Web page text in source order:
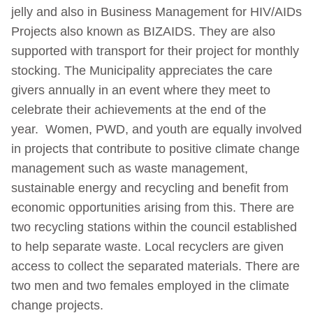
jelly and also in Business Management for HIV/AIDs
Projects also known as BIZAIDS. They are also
supported with transport for their project for monthly
stocking. The Municipality appreciates the care
givers annually in an event where they meet to
celebrate their achievements at the end of the
year. Women, PWD, and youth are equally involved
in projects that contribute to positive climate change
management such as waste management,
sustainable energy and recycling and benefit from
economic opportunities arising from this. There are
two recycling stations within the council established
to help separate waste. Local recyclers are given
access to collect the separated materials. There are
two men and two females employed in the climate
change projects.